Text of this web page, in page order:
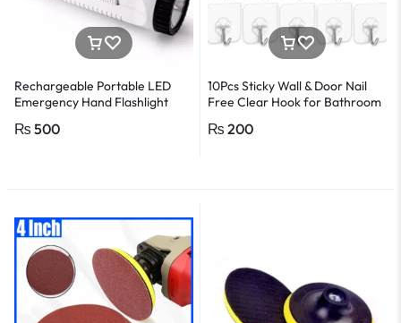
Rechargeable Portable LED
Emergency Hand Flashlight
₨ 500
10Pcs Sticky Wall & Door Nail
Free Clear Hook for Bathroom
₨ 200